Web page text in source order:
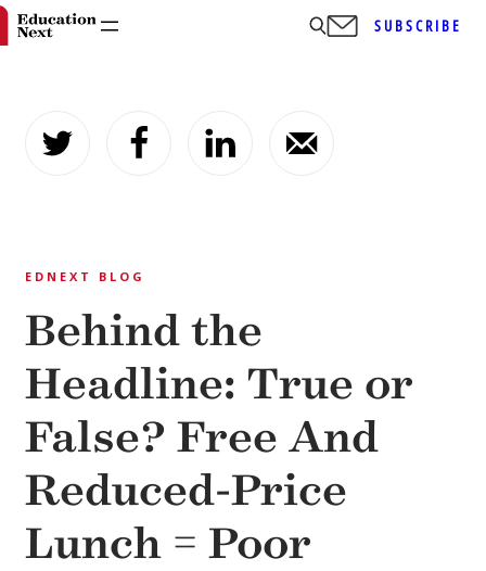
content
SUBSCRIBE
EDNEXT BLOG
Behind the
Headline: True or
False? Free And
Reduced-Price
Lunch = Poor